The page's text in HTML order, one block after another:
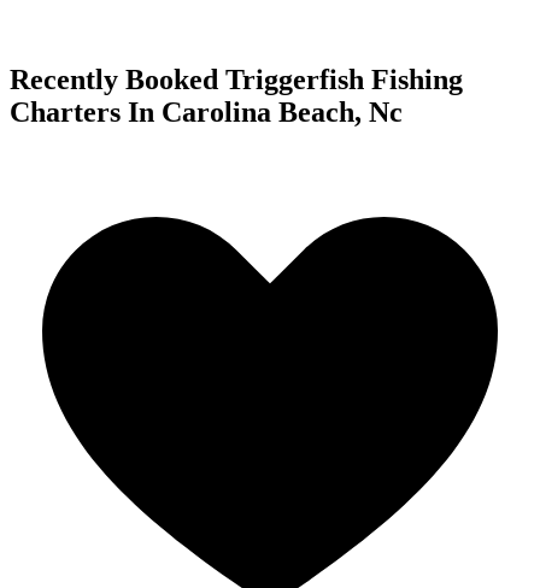
Recently Booked Triggerfish Fishing
Charters In Carolina Beach, Nc